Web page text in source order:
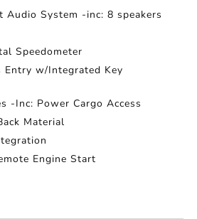
Audio System -inc: 8 speakers
Speedometer
Entry w/Integrated Key
-Inc: Power Cargo Access
Material
Engine Start